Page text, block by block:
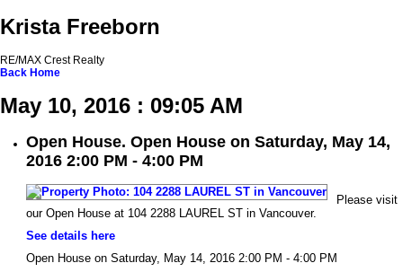
Krista Freeborn
RE/MAX Crest Realty
Back Home
May 10, 2016 : 09:05 AM
Open House. Open House on Saturday, May 14,
2016 2:00 PM - 4:00 PM
Please visit
our Open House at 104 2288 LAUREL ST in Vancouver.
See details here
Open House on Saturday, May 14, 2016 2:00 PM - 4:00 PM